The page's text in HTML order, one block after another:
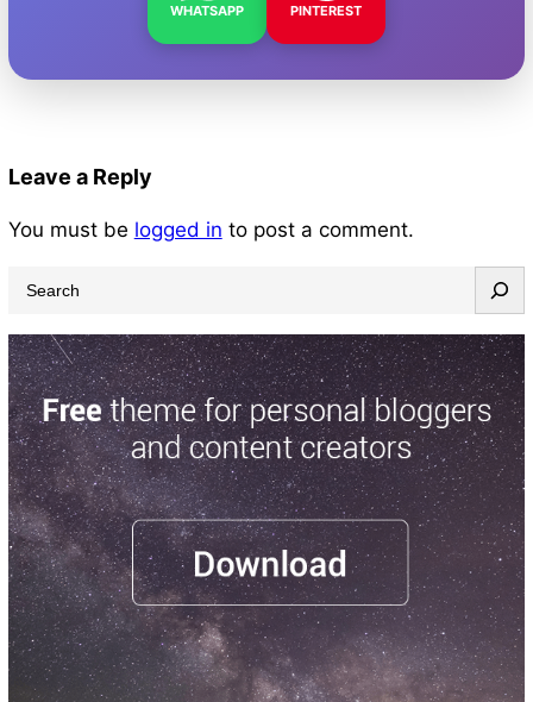
WHATSAPP PINTEREST
Leave a Reply
You must be logged in to post a comment.
a
r
c
h